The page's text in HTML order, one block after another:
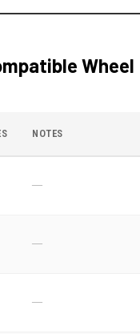
Wheel
NOTES
—
—
—